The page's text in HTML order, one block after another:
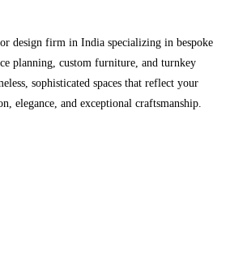
design firm in India specializing in bespoke
planning, custom furniture, and turnkey
sophisticated spaces that reflect your
elegance, and exceptional craftsmanship.